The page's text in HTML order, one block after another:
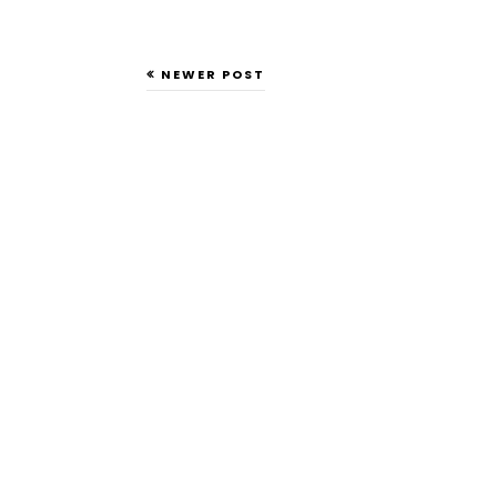
NEWER POST